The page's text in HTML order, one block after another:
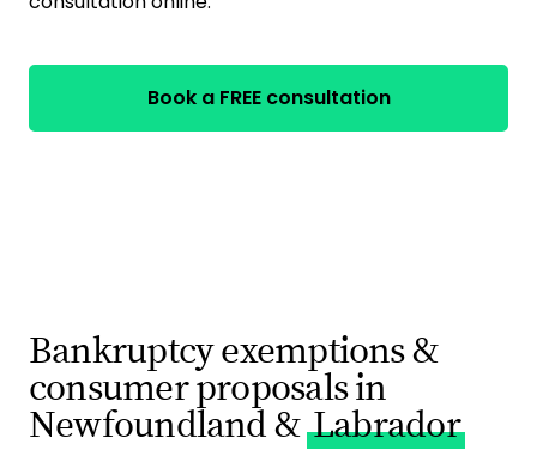
Book a FREE consultation
Bankruptcy exemptions &
consumer proposals in
Newfoundland &Labrador